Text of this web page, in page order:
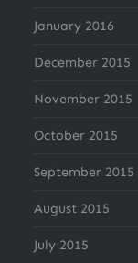
January 2016
December 2015
November 2015
October 2015
September 2015
August 2015
July 2015